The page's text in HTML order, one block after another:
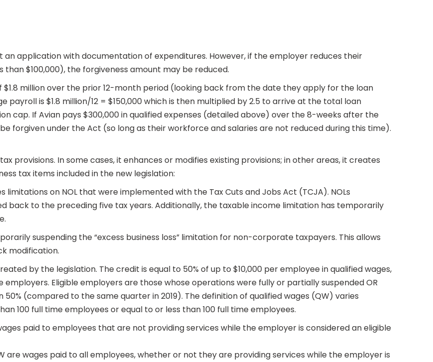
application with documentation of expenditures. However, if the employer reduces their
$100,000), the forgiveness amount may be reduced.
$1.8 million over the prior 12-month period (looking back from the date they apply for the loan
is $1.8 million/12 = $150,000 which is then multiplied by 2.5 to arrive at the total loan
cap. If Avian pays $300,000 in qualified expenses (detailed above) over the 8-weeks after the
forgiven under the Act (so long as their workforce and salaries are not reduced during this time).
provisions. In some cases, it enhances or modifies existing provisions; in other areas, it creates
tax items included in the new legislation:
limitations on NOL that were implemented with the Tax Cuts and Jobs Act (TCJA). NOLs
back to the preceding five tax years. Additionally, the taxable income limitation has temporarily
suspending the “excess business loss” limitation for non-corporate taxpayers. This allows
modification.
by the legislation. The credit is equal to 50% of up to $10,000 per employee in qualified wages,
Eligible employers are those whose operations were fully or partially suspended OR
(compared to the same quarter in 2019). The definition of qualified wages (QW) varies
100 full time employees or equal to or less than 100 full time employees.
paid to employees that are not providing services while the employer is considered an eligible
are wages paid to all employees, whether or not they are providing services while the employer is